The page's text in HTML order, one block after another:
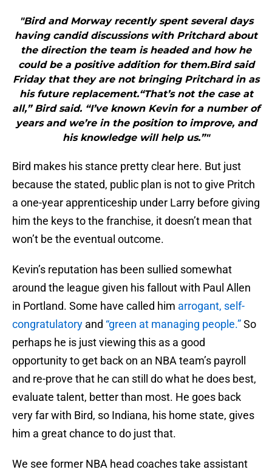
"Bird and Morway recently spent several days
having candid discussions with Pritchard about
the direction the team is headed and how he
could be a positive addition for them.Bird said
Friday that they are not bringing Pritchard in as
his future replacement.“That’s not the case at
all,” Bird said. “I’ve known Kevin for a number of
years and we’re in the position to improve, and
his knowledge will help us.”"
Bird makes his stance pretty clear here. But just
because the stated, public plan is not to give Pritch
a one-year apprenticeship under Larry before giving
him the keys to the franchise, it doesn’t mean that
won’t be the eventual outcome.
Kevin’s reputation has been sullied somewhat
around the league given his fallout with Paul Allen
in Portland. Some have called him arrogant, self-
congratulatory and “green at managing people.”So
perhaps he is just viewing this as a good
opportunity to get back on an NBA team’s payroll
and re-prove that he can still do what he does best,
evaluate talent, better than most. He goes back
very far with Bird, so Indiana, his home state, gives
him a great chance to do just that.
We see former NBA head coaches take assistant